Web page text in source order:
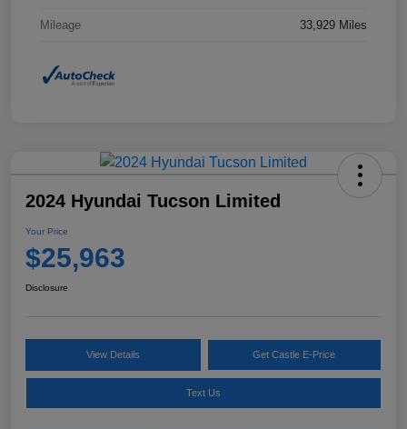
Mileage 33,929 Miles
2024 Hyundai Tucson Limited
Your Price
$25,963
Disclosure
View Details Get Castle E-Price
Text Us